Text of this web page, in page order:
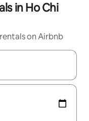
in Ho Chi
on Airbnb
up and down arrow